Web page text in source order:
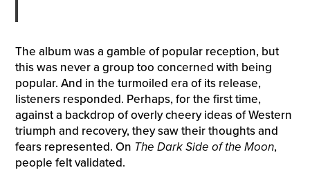
The album was a gamble of popular reception, but
this was never a group too concerned with being
popular. And in the turmoiled era of its release,
listeners responded. Perhaps, for the first time,
against a backdrop of overly cheery ideas of Western
triumph and recovery, they saw their thoughts and
fears represented. On The Dark Side of the Moon,
people felt validated.